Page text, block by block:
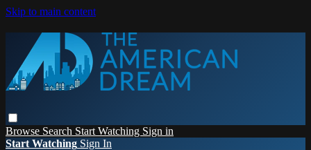
Skip to main content
Browse Search Start Watching Sign in
Start Watching Sign In